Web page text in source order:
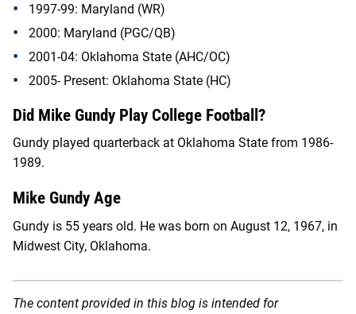
1997-99: Maryland (WR)
2000: Maryland (PGC/QB)
2001-04: Oklahoma State (AHC/OC)
2005- Present: Oklahoma State (HC)
Did Mike Gundy Play College Football?
Gundy played quarterback at Oklahoma State from 1986-
1989.
Mike Gundy Age
Gundy is 55 years old. He was born on August 12, 1967, in
Midwest City, Oklahoma.
The content provided in this blog is intended for